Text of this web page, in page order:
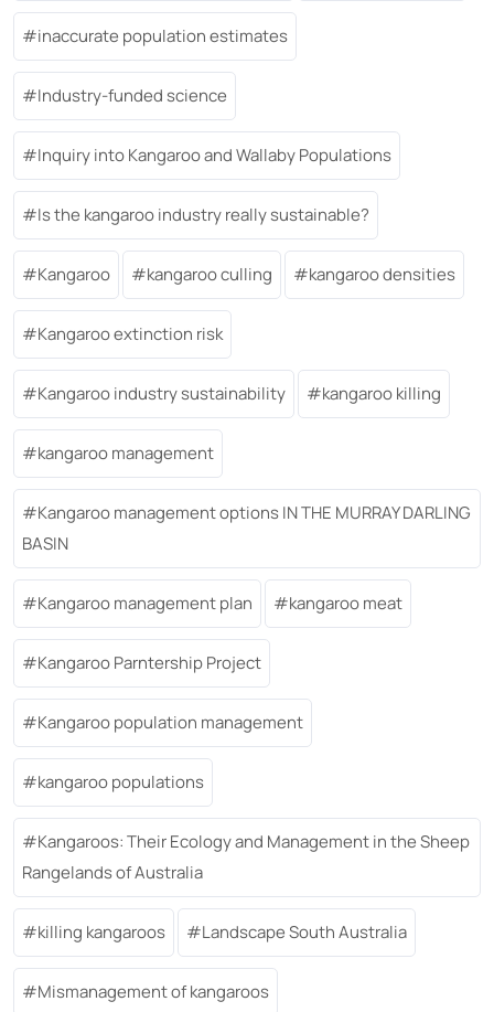
inaccurate population estimates
Industry-funded science
Inquiry into Kangaroo and Wallaby Populations
Is the kangaroo industry really sustainable?
Kangaroo kangaroo culling kangaroo densities
Kangaroo extinction risk
Kangaroo industry sustainability kangaroo killing
kangaroo management
Kangaroo management options IN THE MURRAY DARLING
BASIN
Kangaroo management plan kangaroo meat
Kangaroo Parntership Project
Kangaroo population management
kangaroo populations
Kangaroos: Their Ecology and Management in the Sheep
Rangelands of Australia
killing kangaroos Landscape South Australia
Mismanagement of kangaroos